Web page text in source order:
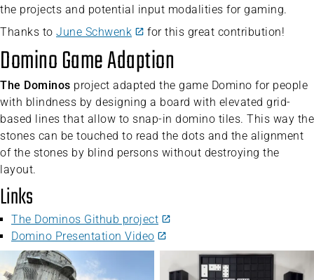
the projects and potential input modalities for gaming.
Thanks to June Schwenk for this great contribution!
Domino Game Adaption
The Dominos project adapted the game Domino for people
with blindness by designing a board with elevated grid-
based lines that allow to snap-in domino tiles. This way the
stones can be touched to read the dots and the alignment
of the stones by blind persons without destroying the
layout.
Links
The Dominos Github project
Domino Presentation Video